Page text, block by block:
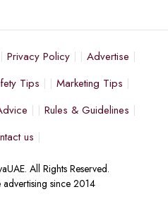
Privacy Policy
Advertise
Tips
Marketing Tips
Rules & Guidelines
us
All Rights Reserved.
since 2014